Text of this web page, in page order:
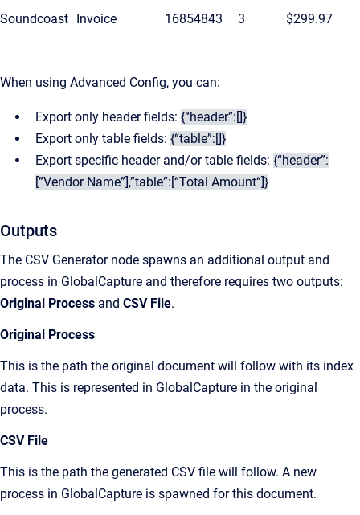
Soundcoast Invoice 16854843 3 $299.97
When using Advanced Config, you can:
Export only header fields: {“header”:[]}
Export only table fields: {“table”:[]}
Export specific header and/or table fields: {“header”:
[”Vendor Name”],”table”:[“Total Amount“]}
Outputs
The CSV Generator node spawns an additional output and
process in GlobalCapture and therefore requires two outputs:
Original Process and CSV File.
Original Process
This is the path the original document will follow with its index
data. This is represented in GlobalCapture in the original
process.
CSV File
This is the path the generated CSV file will follow. A new
process in GlobalCapture is spawned for this document.